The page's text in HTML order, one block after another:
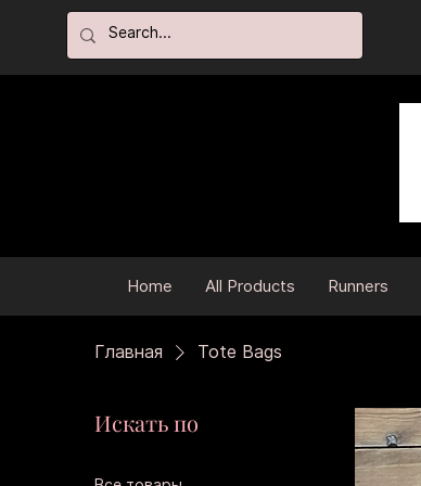
Home All Products Runners
Главная Tote Bags
Искать по